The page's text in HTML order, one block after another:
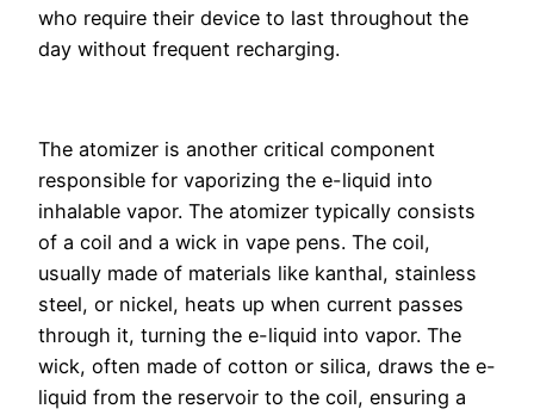
who require their device to last throughout the
day without frequent recharging.
The atomizer is another critical component
responsible for vaporizing the e-liquid into
inhalable vapor. The atomizer typically consists
of a coil and a wick in vape pens. The coil,
usually made of materials like kanthal, stainless
steel, or nickel, heats up when current passes
through it, turning the e-liquid into vapor. The
wick, often made of cotton or silica, draws the e-
liquid from the reservoir to the coil, ensuring a